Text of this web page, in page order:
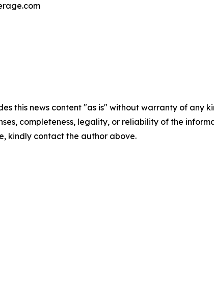
this news content "as is" without warranty of
completeness, legality, or reliability of the
kindly contact the author above.